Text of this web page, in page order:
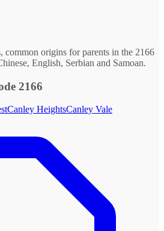
common origins for parents in the 2166
English, Serbian and Samoan.
2166
Canley HeightsCanley Vale